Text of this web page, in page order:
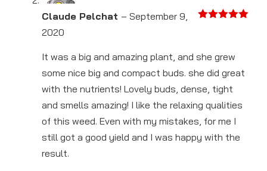
Claude Pelchat – September 9,
2020
It was a big and amazing plant, and she grew
some nice big and compact buds. she did great
with the nutrients! Lovely buds, dense, tight
and smells amazing! I like the relaxing qualities
of this weed. Even with my mistakes, for me I
still got a good yield and I was happy with the
result.